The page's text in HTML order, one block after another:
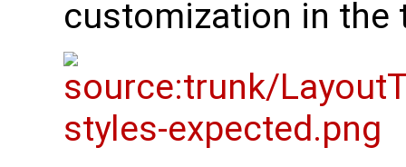
customization in the